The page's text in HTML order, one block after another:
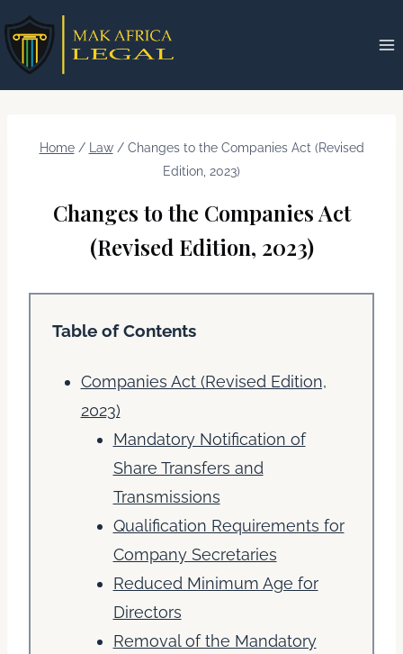
Skip
to
content
Home / Law / Changes to the Companies Act (Revised
Edition, 2023)
Changes to the Companies Act
(Revised Edition, 2023)
Table of Contents
Companies Act (Revised Edition,
2023)
Mandatory Notification of
Share Transfers and
Transmissions
Qualification Requirements for
Company Secretaries
Reduced Minimum Age for
Directors
Removal of the Mandatory